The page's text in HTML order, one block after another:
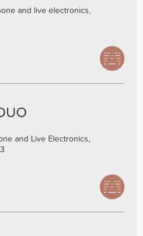
and live electronics,
and Live Electronics,